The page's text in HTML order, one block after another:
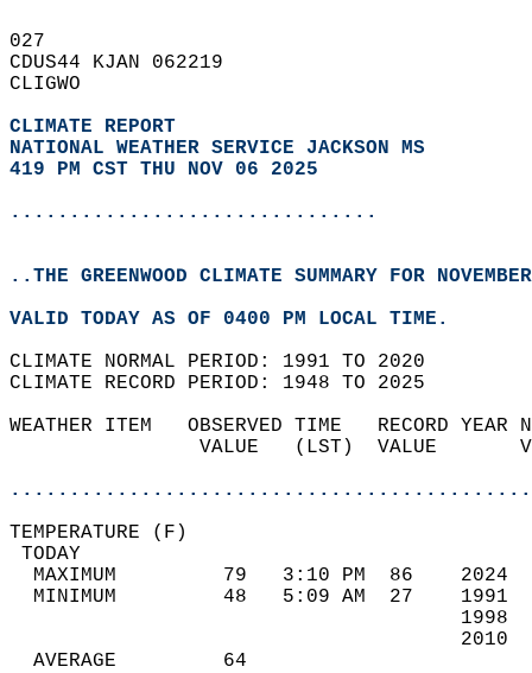
027
CDUS44 KJAN 062219
CLIGWO
CLIMATE REPORT
NATIONAL WEATHER SERVICE JACKSON MS
419 PM CST THU NOV 06 2025
...............................
..THE GREENWOOD CLIMATE SUMMARY FOR
VALID TODAY AS OF 0400 PM LOCAL TIME.
CLIMATE NORMAL PERIOD: 1991 TO 2020
CLIMATE RECORD PERIOD: 1948 TO 2025
WEATHER ITEM   OBSERVED TIME   RECORD
VALUE   (LST)  VALUE
MAXIMUM         79   3:10 PM  86
MINIMUM         48   5:09 AM  27
AVERAGE         64